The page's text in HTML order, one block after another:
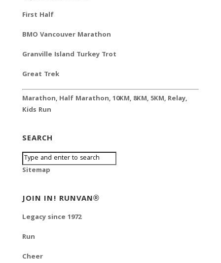
First Half
BMO Vancouver Marathon
Granville Island Turkey Trot
Great Trek
Marathon, Half Marathon,10KM, 8KM, 5KM, Relay,
Kids Run
SEARCH
Sitemap
JOIN IN! RUNVAN®
Legacy since 1972
Run
Cheer